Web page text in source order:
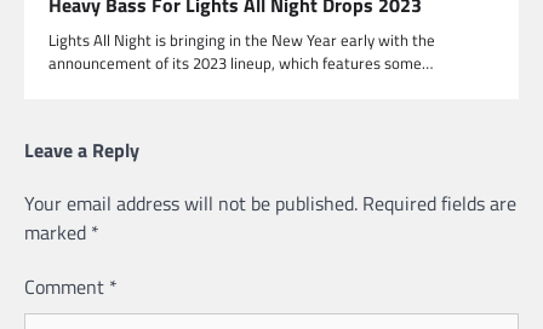
Lights All Night is bringing in the New Year early with the
announcement of its 2023 lineup, which features some…
Leave a Reply
Your email address will not be published. Required fields are
marked *
Comment *